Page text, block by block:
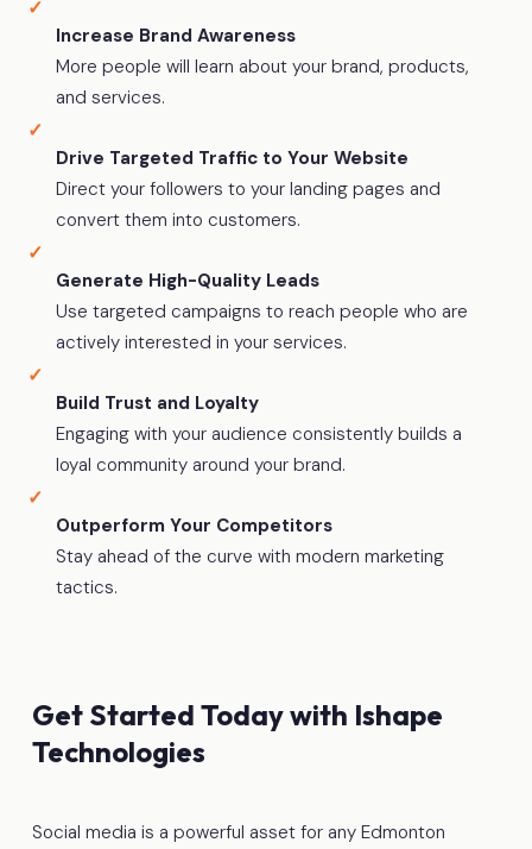
Increase Brand Awareness
More people will learn about your brand, products,
and services.
Drive Targeted Traffic to Your Website
Direct your followers to your landing pages and
convert them into customers.
Generate High-Quality Leads
Use targeted campaigns to reach people who are
actively interested in your services.
Build Trust and Loyalty
Engaging with your audience consistently builds a
loyal community around your brand.
Outperform Your Competitors
Stay ahead of the curve with modern marketing
tactics.
Get Started Today with Ishape
Technologies
Social media is a powerful asset for any Edmonton